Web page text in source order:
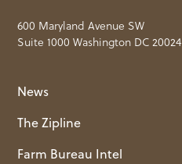
600 Maryland Avenue SW
Suite 1000 Washington DC 20024
News
The Zipline
Farm Bureau Intel